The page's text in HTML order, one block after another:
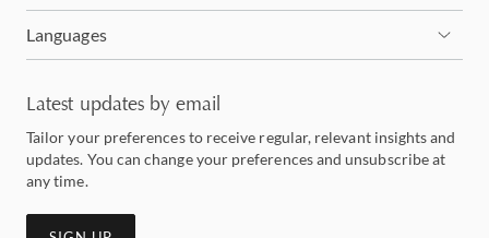
Languages
Latest updates by email
Tailor your preferences to receive regular, relevant insights and
updates. You can change your preferences and unsubscribe at
any time.